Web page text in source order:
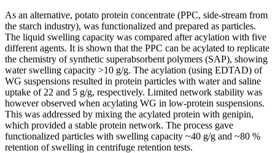
As an alternative, potato protein concentrate (PPC, side-stream from
the starch industry), was functionalized and prepared as particles.
The liquid swelling capacity was compared after acylation with five
different agents. It is shown that the PPC can be acylated to replicate
the chemistry of synthetic superabsorbent polymers (SAP), showing
water swelling capacity >10 g/g. The acylation (using EDTAD) of
WG suspensions resulted in protein particles with water and saline
uptake of 22 and 5 g/g, respectively. Limited network stability was
however observed when acylating WG in low-protein suspensions.
This was addressed by mixing the acylated protein with genipin,
which provided a stable protein network. The process gave
functionalized particles with swelling capacity ~40 g/g and ~80 %
retention of swelling in centrifuge retention tests.